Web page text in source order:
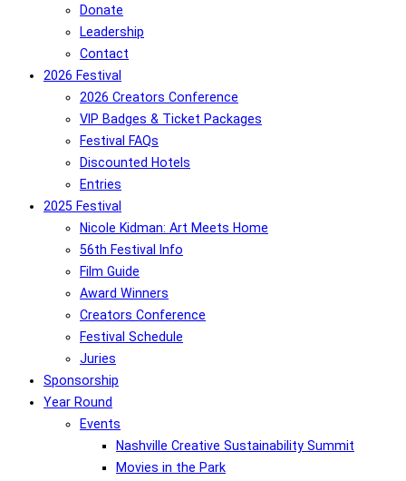
Donate
Leadership
Contact
2026 Festival
2026 Creators Conference
VIP Badges & Ticket Packages
Festival FAQs
Discounted Hotels
Entries
2025 Festival
Nicole Kidman: Art Meets Home
56th Festival Info
Film Guide
Award Winners
Creators Conference
Festival Schedule
Juries
Sponsorship
Year Round
Events
Nashville Creative Sustainability Summit
Movies in the Park